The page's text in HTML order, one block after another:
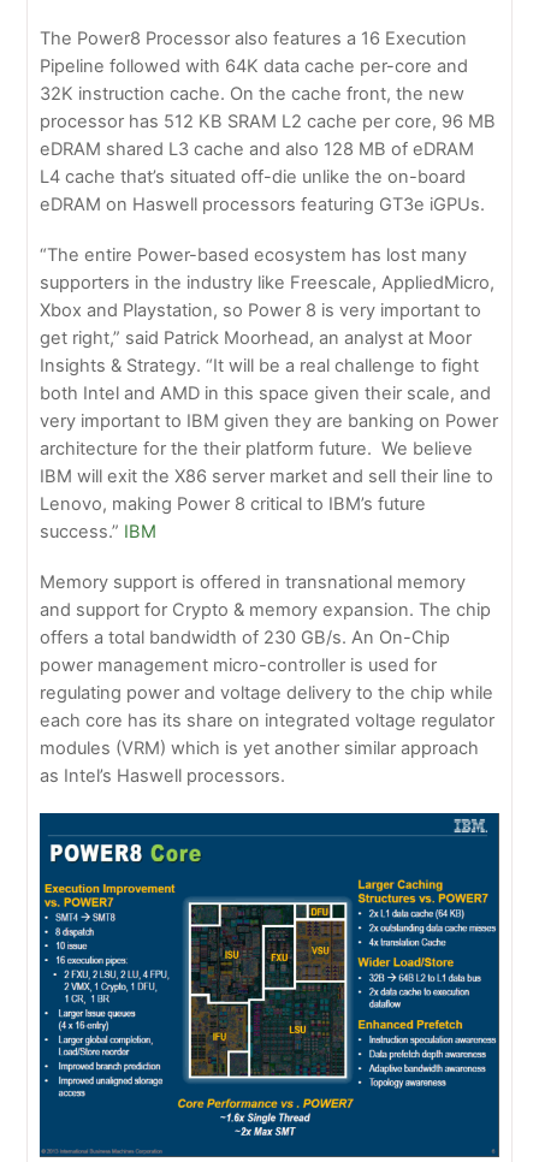
The Power8 Processor also features a 16 Execution
Pipeline followed with 64K data cache per-core and
32K instruction cache. On the cache front, the new
processor has 512 KB SRAM L2 cache per core, 96 MB
eDRAM shared L3 cache and also 128 MB of eDRAM
L4 cache that’s situated off-die unlike the on-board
eDRAM on Haswell processors featuring GT3e iGPUs.
“The entire Power-based ecosystem has lost many
supporters in the industry like Freescale, AppliedMicro,
Xbox and Playstation, so Power 8 is very important to
get right,” said Patrick Moorhead, an analyst at Moor
Insights & Strategy. “It will be a real challenge to fight
both Intel and AMD in this space given their scale, and
very important to IBM given they are banking on Power
architecture for the their platform future. We believe
IBM will exit the X86 server market and sell their line to
Lenovo, making Power 8 critical to IBM’s future
success.” IBM
Memory support is offered in transnational memory
and support for Crypto & memory expansion. The chip
offers a total bandwidth of 230 GB/s. An On-Chip
power management micro-controller is used for
regulating power and voltage delivery to the chip while
each core has its share on integrated voltage regulator
modules (VRM) which is yet another similar approach
as Intel’s Haswell processors.